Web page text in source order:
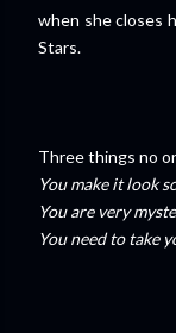
when she closes
Stars.
Three things no
You make it look
You are very
You need to take